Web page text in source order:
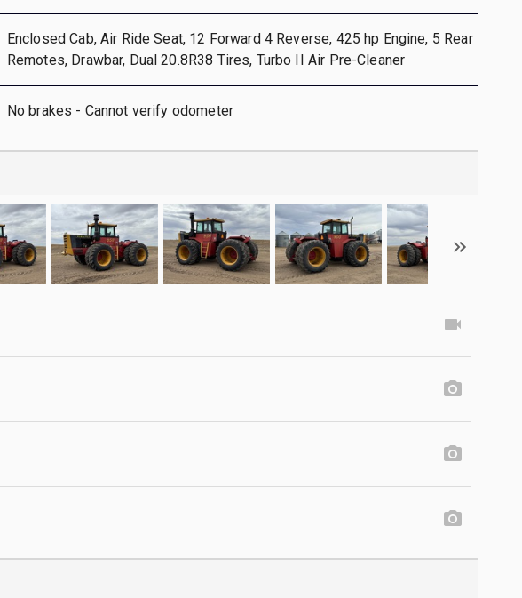
Enclosed Cab, Air Ride Seat, 12 Forward 4 Reverse, 425 hp Engine, 5 Rear
Remotes, Drawbar, Dual 20.8R38 Tires, Turbo II Air Pre-Cleaner
No brakes - Cannot verify odometer